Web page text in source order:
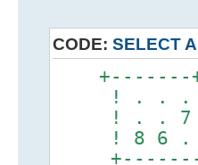
CODE: SELECT
+-------
! . . . !
! . . 7 !
! 8 6 .
+-------